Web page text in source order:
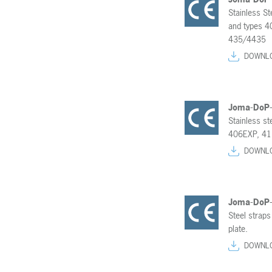
Stainless
and types
435/4435
Joma-
Stainless
406EXP,
Joma-
Steel
plate.